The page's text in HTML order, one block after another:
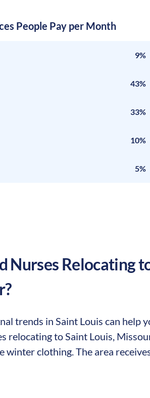
People Pay per Month
9%
43%
33%
10%
5%
Nurses Relocating
trends in Saint Louis can
relocating to Saint Louis,
winter clothing. The area